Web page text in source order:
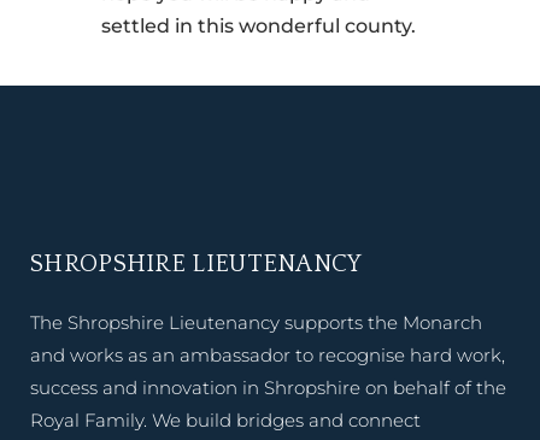
settled in this wonderful county.
SHROPSHIRE LIEUTENANCY
The Shropshire Lieutenancy supports the Monarch
and works as an ambassador to recognise hard work,
success and innovation in Shropshire on behalf of the
Royal Family. We build bridges and connect